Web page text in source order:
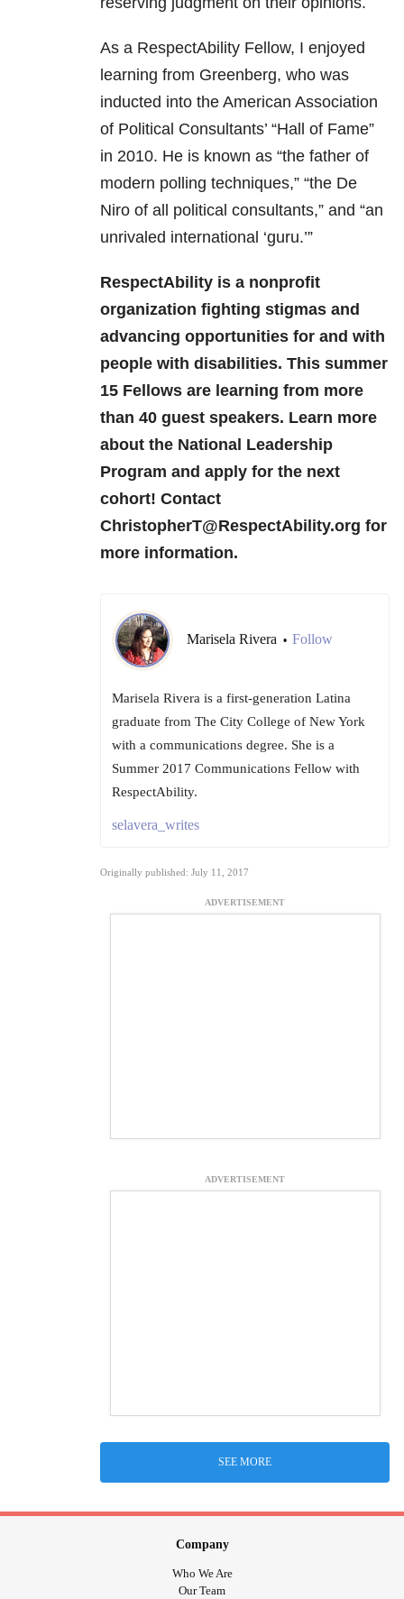
As a RespectAbility Fellow, I enjoyed
learning from Greenberg, who was
inducted into the American Association
of Political Consultants’ “Hall of Fame”
in 2010. He is known as “the father of
modern polling techniques,” “the De
Niro of all political consultants,” and “an
unrivaled international ‘guru.’”
RespectAbility is a nonprofit
organization fighting stigmas and
advancing opportunities for and with
people with disabilities. This summer
15 Fellows are learning from more
than 40 guest speakers. Learn more
about the National Leadership
Program and apply for the next
cohort! Contact
ChristopherT@RespectAbility.org for
more information.
Marisela Rivera • Follow
Marisela Rivera is a first-generation Latina
graduate from The City College of New York
with a communications degree. She is a
Summer 2017 Communications Fellow with
RespectAbility.
selavera_writes
Originally published: July 11, 2017
ADVERTISEMENT
ADVERTISEMENT
SEE MORE
Company
Who We Are
Our Team